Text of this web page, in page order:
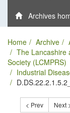
Archives
Home Archive
The Lancashire
Society (LCMPRS)
Industrial
< Prev Next